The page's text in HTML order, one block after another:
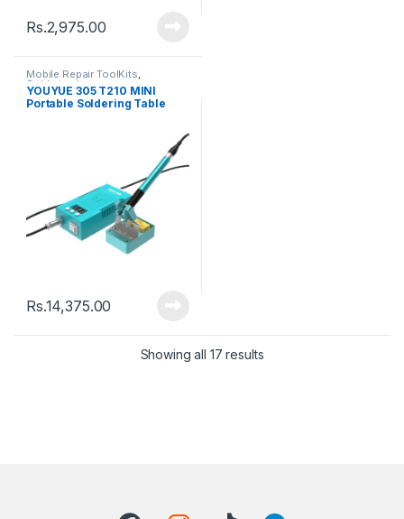
Rs.2,975.00
Mobile Repair ToolKits,
Soldering Iron
YOUYUE 305 T210 MINI
Portable Soldering Table
Rs.14,375.00
Showing all 17 results